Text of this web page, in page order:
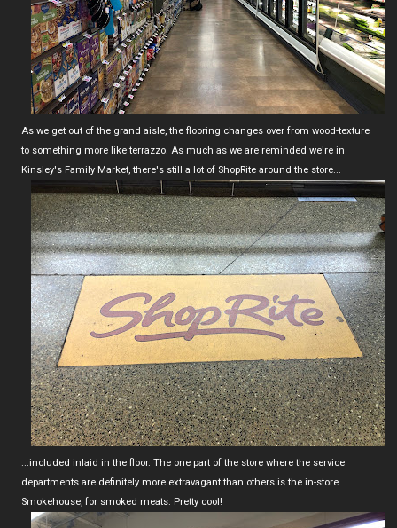
As we get out of the grand aisle, the flooring changes over from wood-texture
to something more like terrazzo. As much as we are reminded we're in
Kinsley's Family Market, there's still a lot of ShopRite around the store...
...included inlaid in the floor. The one part of the store where the service
departments are definitely more extravagant than others is the in-store
Smokehouse, for smoked meats. Pretty cool!